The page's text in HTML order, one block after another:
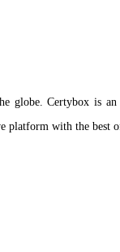
globe. Certybox
platform with the best